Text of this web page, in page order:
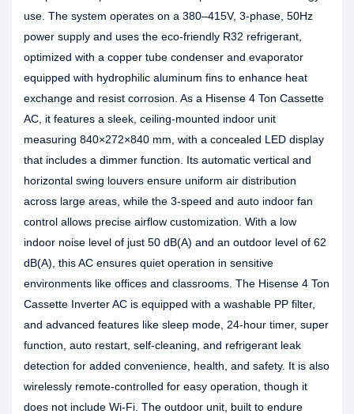
use. The system operates on a 380–415V, 3-phase, 50Hz
power supply and uses the eco-friendly R32 refrigerant,
optimized with a copper tube condenser and evaporator
equipped with hydrophilic aluminum fins to enhance heat
exchange and resist corrosion. As a Hisense 4 Ton Cassette
AC, it features a sleek, ceiling-mounted indoor unit
measuring 840×272×840 mm, with a concealed LED display
that includes a dimmer function. Its automatic vertical and
horizontal swing louvers ensure uniform air distribution
across large areas, while the 3-speed and auto indoor fan
control allows precise airflow customization. With a low
indoor noise level of just 50 dB(A) and an outdoor level of 62
dB(A), this AC ensures quiet operation in sensitive
environments like offices and classrooms. The Hisense 4 Ton
Cassette Inverter AC is equipped with a washable PP filter,
and advanced features like sleep mode, 24-hour timer, super
function, auto restart, self-cleaning, and refrigerant leak
detection for added convenience, health, and safety. It is also
wirelessly remote-controlled for easy operation, though it
does not include Wi-Fi. The outdoor unit, built to endure